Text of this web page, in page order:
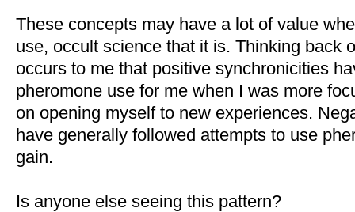
These concepts may have a lot of value
use, occult science that it is. Thinking back
occurs to me that positive synchronicities
pheromone use for me when I was more
on opening myself to new experiences.
have generally followed attempts to use
gain.
Is anyone else seeing this pattern?